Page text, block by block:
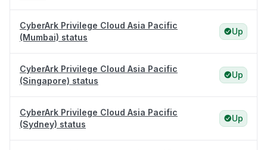
CyberArk Privilege Cloud Asia Pacific
(Mumbai) status
Up
CyberArk Privilege Cloud Asia Pacific
(Singapore) status
Up
CyberArk Privilege Cloud Asia Pacific
(Sydney) status
Up